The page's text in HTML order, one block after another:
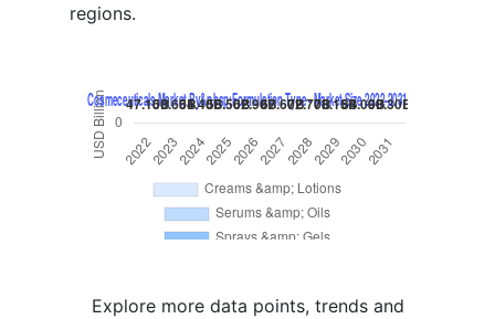
regions.
Explore more data points, trends and